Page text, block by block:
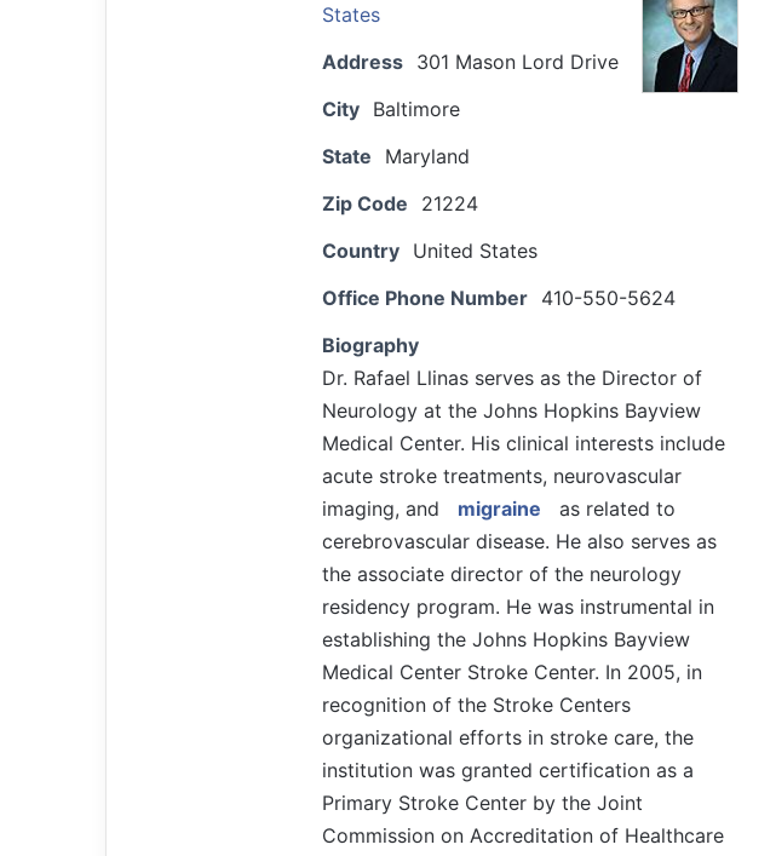
States
Address 301 Mason Lord Drive
City Baltimore
State
Maryland
Zip Code
21224
Country United States
Office Phone Number 410-550-5624
Biography
Dr. Rafael Llinas serves as the Director of
Neurology at the Johns Hopkins Bayview
Medical Center. His clinical interests include
acute stroke treatments, neurovascular
imaging, and
migraine
as related to
cerebrovascular disease. He also serves as
the associate director of the neurology
residency program. He was instrumental in
establishing the Johns Hopkins Bayview
Medical Center Stroke Center. In 2005, in
recognition of the Stroke Centers
organizational efforts in stroke care, the
institution was granted certification as a
Primary Stroke Center by the Joint
Commission on Accreditation of Healthcare